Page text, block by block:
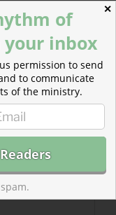
them within
by Christ.
✕
of
inbox
permission to send
to communicate
of the ministry.